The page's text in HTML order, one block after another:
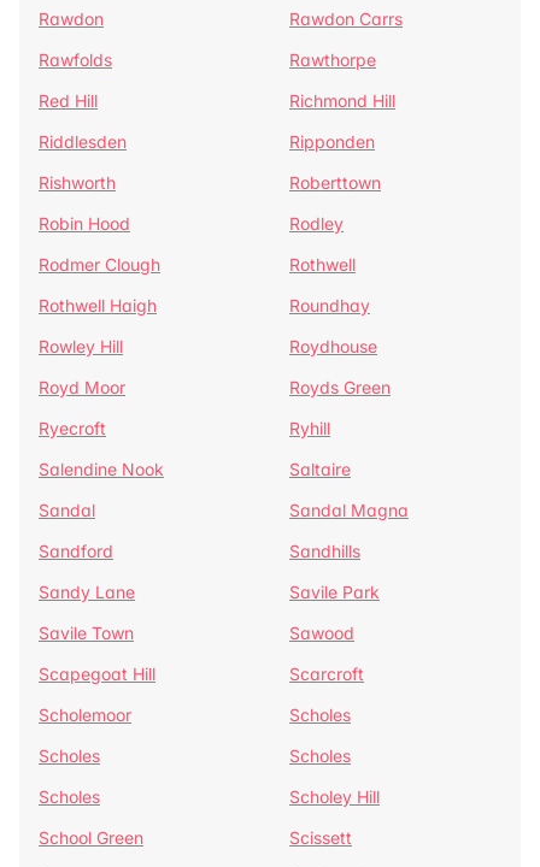
Rawdon
Rawdon Carrs
Rawfolds
Rawthorpe
Red Hill
Richmond Hill
Riddlesden
Ripponden
Rishworth
Roberttown
Robin Hood
Rodley
Rodmer Clough
Rothwell
Rothwell Haigh
Roundhay
Rowley Hill
Roydhouse
Royd Moor
Royds Green
Ryecroft
Ryhill
Salendine Nook
Saltaire
Sandal
Sandal Magna
Sandford
Sandhills
Sandy Lane
Savile Park
Savile Town
Sawood
Scapegoat Hill
Scarcroft
Scholemoor
Scholes
Scholes
Scholes
Scholes
Scholey Hill
School Green
Scissett